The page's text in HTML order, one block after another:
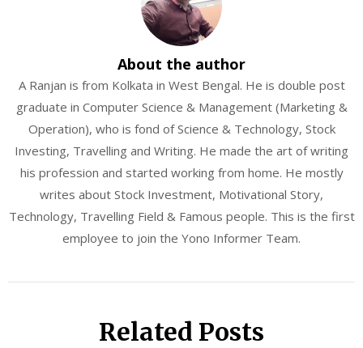
About the author
A Ranjan is from Kolkata in West Bengal. He is double post
graduate in Computer Science & Management (Marketing &
Operation), who is fond of Science & Technology, Stock
Investing, Travelling and Writing. He made the art of writing
his profession and started working from home. He mostly
writes about Stock Investment, Motivational Story,
Technology, Travelling Field & Famous people. This is the first
employee to join the Yono Informer Team.
Related Posts